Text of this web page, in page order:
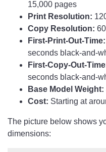
15,000 pages
Print Resolution:
Copy Resolution:
First-Print-Out-Time:
seconds black-and-
First-Copy-Out-
seconds black-and-
Base Model Weight:
Cost: Starting at
The picture below shows
dimensions: